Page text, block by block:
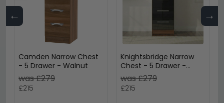
← →
Camden Narrow Chest
- 5 Drawer - Walnut
was £279
£215
Knightsbridge Narrow
Chest - 5 Drawer -
Black Gloss and Walnut
was £279
£215